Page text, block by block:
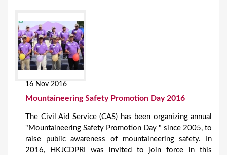
16 Nov 2016
Mountaineering Safety Promotion Day 2016
The Civil Aid Service (CAS) has been organizing annual
"Mountaineering Safety Promotion Day " since 2005, to
raise public awareness of mountaineering safety. In
2016, HKJCDPRI was invited to join force in this